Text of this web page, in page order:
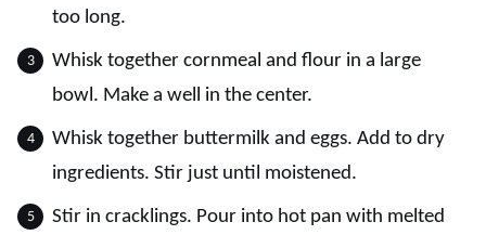
too long.
Whisk together cornmeal and flour in a large
bowl. Make a well in the center.
Whisk together buttermilk and eggs. Add to dry
ingredients. Stir just until moistened.
Stir in cracklings. Pour into hot pan with melted